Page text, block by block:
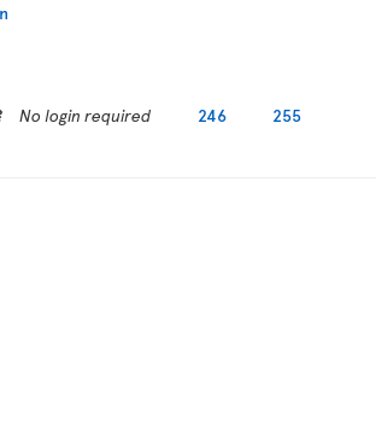
No login required 246 255